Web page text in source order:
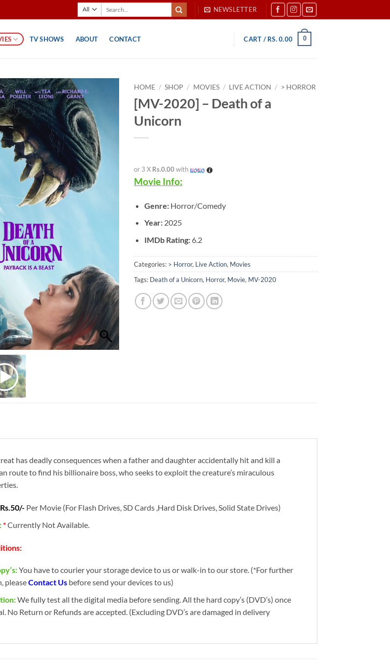
NEWSLETTER
TV SHOWS ABOUT CONTACT CART / RS.0.00 0
HOME / SHOP / MOVIES / LIVE ACTION / > HORROR
[MV-2020] – Death of a
Unicorn
or 3 X Rs.0.00 with
Movie Info:
Genre: Horror/Comedy
Year: 2025
IMDb Rating: 6.2
Categories: > Horror, Live Action, Movies
Tags: Death of a Unicorn, Horror, Movie, MV-2020
has deadly consequences when a father and daughter accidentally hit and kill a
route to find his billionaire boss, who seeks to exploit the creature’s miraculous
Rs.50/- Per Movie (For Flash Drives, SD Cards ,Hard Disk Drives, Solid State Drives)
*Currently Not Available.
You have to courier your storage device to us or walk-in to our store. (*For further
pleaseContact Us before send your devices to us)
We fully test all the digital media before sending. All the hard copy’s (DVD’s) once
No Return or Refunds are accepted. (Excluding DVD’s are damaged in delivery